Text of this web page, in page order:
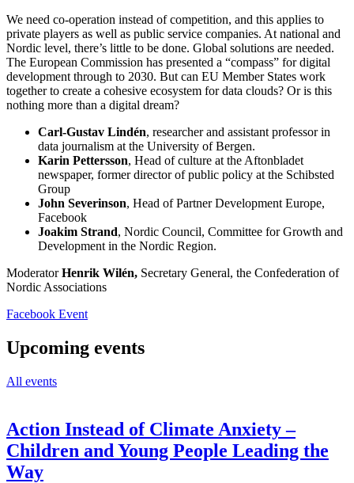
We need co-operation instead of competition, and this applies to
private players as well as public service companies. At national and
Nordic level, there’s little to be done. Global solutions are needed.
The European Commission has presented a “compass” for digital
development through to 2030. But can EU Member States work
together to create a cohesive ecosystem for data clouds? Or is this
nothing more than a digital dream?
Carl-Gustav Lindén, researcher and assistant professor in
data journalism at the University of Bergen.
Karin Pettersson, Head of culture at the Aftonbladet
newspaper, former director of public policy at the Schibsted
Group
John Severinson, Head of Partner Development Europe,
Facebook
Joakim Strand, Nordic Council, Committee for Growth and
Development in the Nordic Region.
ModeratorHenrik Wilén, Secretary General, the Confederation of
Nordic Associations
Facebook EventOpens
a
new
Upcoming events
All events
Action Instead of Climate Anxiety –
Children and Young People Leading the
Way